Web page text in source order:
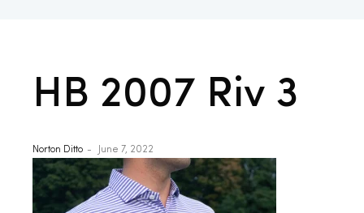
HB 2007 Riv 3
Norton Ditto June 7, 2022